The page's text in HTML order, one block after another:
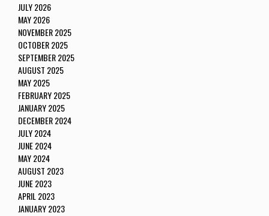
JULY 2026
MAY 2026
NOVEMBER 2025
OCTOBER 2025
SEPTEMBER 2025
AUGUST 2025
MAY 2025
FEBRUARY 2025
JANUARY 2025
DECEMBER 2024
JULY 2024
JUNE 2024
MAY 2024
AUGUST 2023
JUNE 2023
APRIL 2023
JANUARY 2023